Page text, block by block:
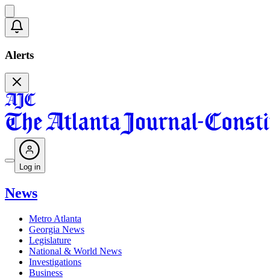
Alerts
Log in
News
Metro Atlanta
Georgia News
Legislature
National & World News
Investigations
Business